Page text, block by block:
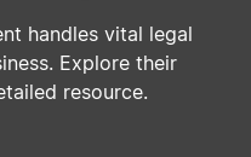
handles vital legal
Explore their
resource.